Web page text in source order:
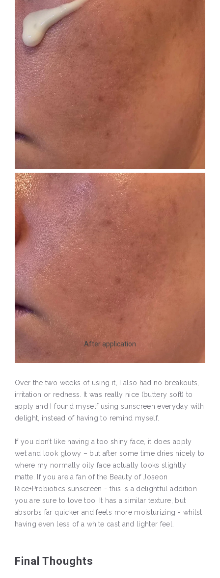
After application
Over the two weeks of using it, I also had no breakouts,
irritation or redness. It was really nice (buttery soft) to
apply and I found myself using sunscreen everyday with
delight, instead of having to remind myself.
If you don’t like having a too shiny face, it does apply
wet and look glowy – but after some time dries nicely to
where my normally oily face actually looks slightly
matte. If you are a fan of the Beauty of Joseon
Rice+Probiotics sunscreen - this is a delightful addition
you are sure to love too! It has a similar texture, but
absorbs far quicker and feels more moisturizing - whilst
having even less of a white cast and lighter feel.
Final Thoughts